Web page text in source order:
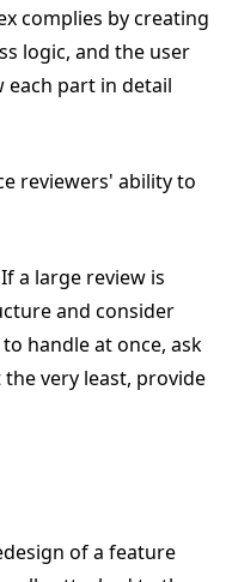
complies by creating
logic, and the user
each part in detail
reviewers' ability to
a large review is
and consider
handle at once, ask
very least, provide
of a feature